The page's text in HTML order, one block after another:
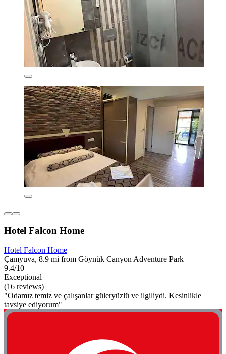
Hotel Falcon Home
Hotel Falcon Home
Çamyuva, 8.9 mi from Göynük Canyon Adventure Park
9.4/10
Exceptional
(16 reviews)
"Odamız temiz ve çalışanlar güleryüzlü ve ilgiliydi. Kesinlikle
tavsiye ediyorum"